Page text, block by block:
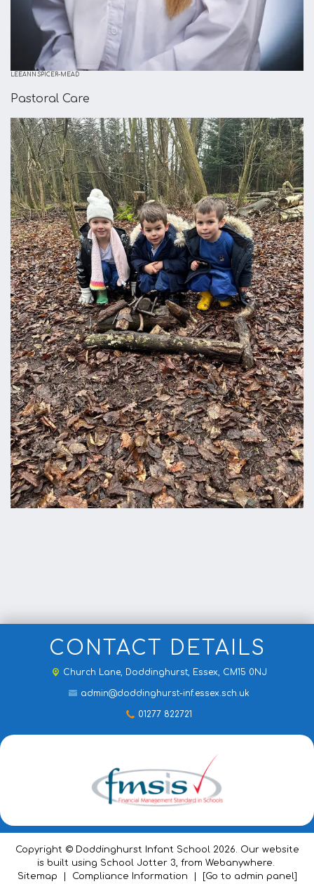
LEEANN SPICER-MEAD
Pastoral Care
CONTACT DETAILS
Church Lane, Doddinghurst, Essex, CM15 0NJ
admin@doddinghurst-inf.essex.sch.uk
01277 822721
Copyright ©Doddinghurst Infant School 2026. Our website
is built using School Jotter 3, from Webanywhere.
Sitemap
Compliance Information [Go to admin panel]